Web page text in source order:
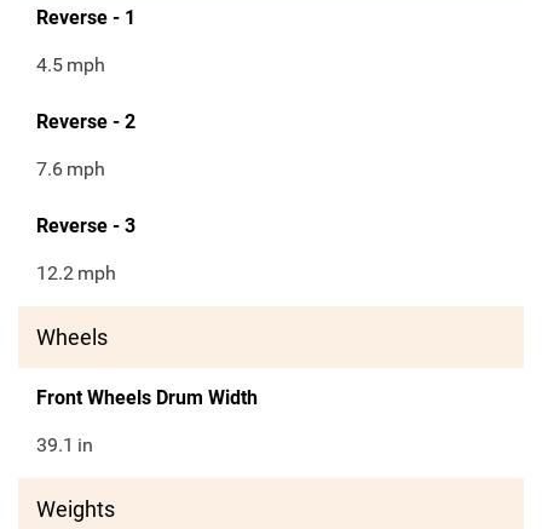
Reverse - 1
4.5 mph
Reverse - 2
7.6 mph
Reverse - 3
12.2 mph
Wheels
Front Wheels Drum Width
39.1 in
Weights